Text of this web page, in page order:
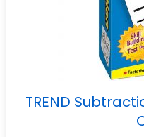
TREND